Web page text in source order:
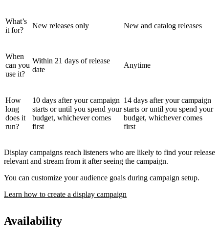
What’s
it for?
New releases only New and catalog releases
When
can you
use it?
Within 21 days of release
date
Anytime
How
long
does it
run?
10 days after your campaign
starts or until you spend your
budget, whichever comes
first
14 days after your campaign
starts or until you spend your
budget, whichever comes
first
Display campaigns reach listeners who are likely to find your release
relevant and stream from it after seeing the campaign.
You can customize your audience goals during campaign setup.
Learn how to create a display campaign
Availability